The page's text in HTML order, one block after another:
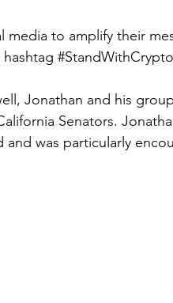
to amplify their
#StandWithCrypto
Jonathan and his
Senators.
was particularly